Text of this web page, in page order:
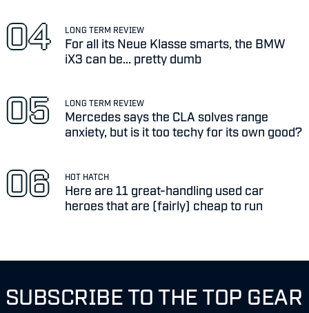
LONG TERM REVIEW
For all its Neue Klasse smarts, the BMW
iX3 can be... pretty dumb
LONG TERM REVIEW
Mercedes says the CLA solves range
anxiety, but is it too techy for its own good?
HOT HATCH
Here are 11 great-handling used car
heroes that are (fairly) cheap to run
SUBSCRIBE TO THE TOP GEAR